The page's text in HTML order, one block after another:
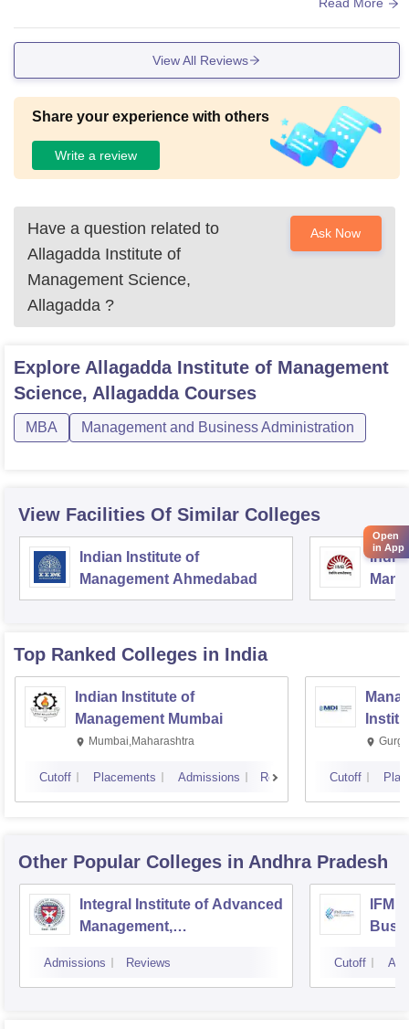
View All Reviews
Share your experience with others
Write a review
Have a question related to
Allagadda Institute of
Management Science,
Allagadda ?
Ask Now
Explore Allagadda Institute of Management
Science, AllagaddaCourses
MBA Management and Business Administration
View Facilities Of Similar Colleges
Indian Institute of
Management Ahmedabad
Top Ranked Colleges in India
Indian Institute of
Management Mumbai
Mumbai,Maharashtra
Cutoff Placements Admissions Reviews Cutoff
Other Popular Colleges in Andhra Pradesh
Integral Institute of Advanced
Management,
Admissions Reviews Cutoff
Open
in App